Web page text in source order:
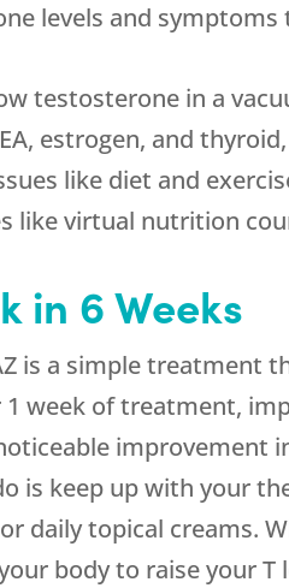
levels and
testosterone in a
estrogen, and
like diet and
like virtual nutrition
in 6 Weeks
is a simple
week of treatment,
improvement
is keep up with your
daily topical creams.
body to raise your T